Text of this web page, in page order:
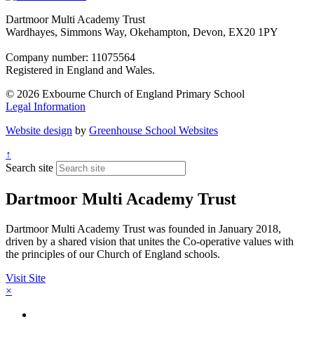
Dartmoor Multi Academy Trust
Wardhayes, Simmons Way, Okehampton, Devon, EX20 1PY
Company number: 11075564
Registered in England and Wales.
© 2026 Exbourne Church of England Primary School
Legal Information
Website design by Greenhouse School Websites
↑
Search site
Dartmoor Multi Academy Trust
Dartmoor Multi Academy Trust was founded in January 2018,
driven by a shared vision that unites the Co-operative values with
the principles of our Church of England schools.
Visit Site
×